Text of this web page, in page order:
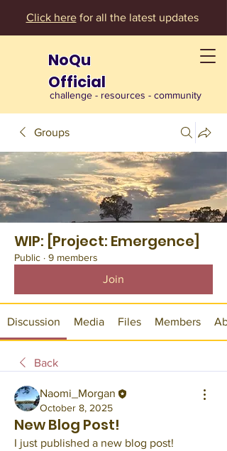
Click herefor all the latest updates
NoQu
Official
challenge - resources - community
Groups
WIP: [Project: Emergence]
Public · 9 members
Join
Discussion Media Files Members
Back
Naomi_Morgan
October 8, 2025
New Blog Post!
I just published a new blog post!